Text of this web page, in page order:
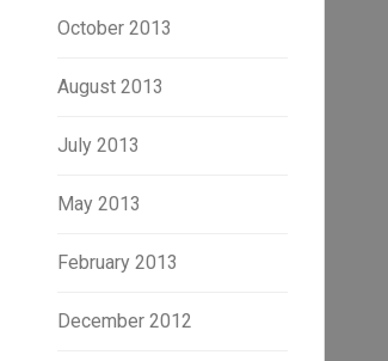
October 2013
August 2013
July 2013
May 2013
February 2013
December 2012